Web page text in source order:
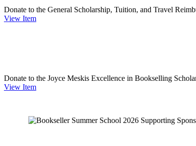
Donate to the General Scholarship, Tuition, and Travel
View Item
Donate to the Joyce Meskis Excellence in Bookselling
View Item